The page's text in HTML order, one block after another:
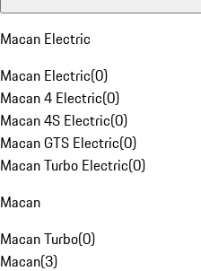
Macan Electric
Macan Electric(0)
Macan 4 Electric(0)
Macan 4S Electric(0)
Macan GTS Electric(0)
Macan Turbo Electric(0)
Macan
Macan Turbo(0)
Macan(3)